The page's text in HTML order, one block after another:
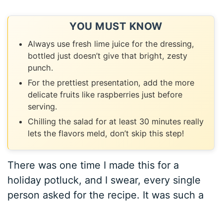
YOU MUST KNOW
Always use fresh lime juice for the dressing,
bottled just doesn’t give that bright, zesty
punch.
For the prettiest presentation, add the more
delicate fruits like raspberries just before
serving.
Chilling the salad for at least 30 minutes really
lets the flavors meld, don’t skip this step!
There was one time I made this for a
holiday potluck, and I swear, every single
person asked for the recipe. It was such a